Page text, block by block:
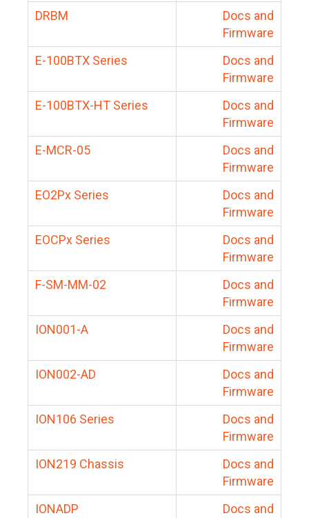
DRBM
Docs and
Firmware
E-100BTX Series
Docs and
Firmware
E-100BTX-HT Series
Docs and
Firmware
E-MCR-05
Docs and
Firmware
EO2Px Series
Docs and
Firmware
EOCPx Series
Docs and
Firmware
F-SM-MM-02
Docs and
Firmware
ION001-A
Docs and
Firmware
ION002-AD
Docs and
Firmware
ION106 Series
Docs and
Firmware
ION219 Chassis
Docs and
Firmware
IONADP
Docs and